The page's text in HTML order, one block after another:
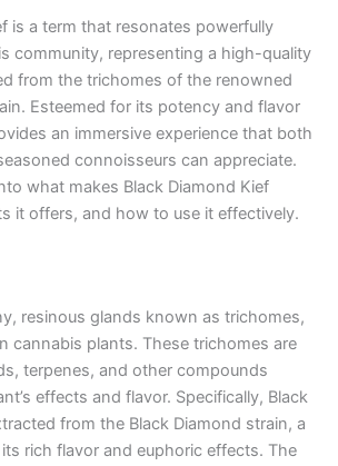
is a term that resonates powerfully
community, representing a high-quality
from the trichomes of the renowned
Esteemed for its potency and flavor
an immersive experience that both
connoisseurs can appreciate.
what makes Black Diamond Kief
it offers, and how to use it effectively.
resinous glands known as trichomes,
cannabis plants. These trichomes are
terpenes, and other compounds
effects and flavor. Specifically, Black
from the Black Diamond strain, a
rich flavor and euphoric effects. The